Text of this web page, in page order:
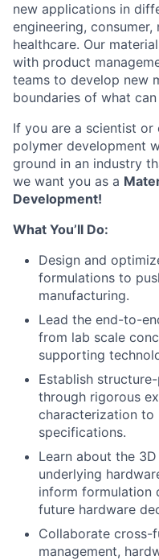
new applications in
engineering,
healthcare. Our
with product
teams to develop new
boundaries of what
If you are a scientist or
polymer development
ground in an industry
we want you as a
Development!
What You’ll Do:
Design and
formulations to
manufacturing.
Lead the end-to-
from lab scale
supporting
Establish
through rigorous
characterization to
specifications.
Learn about the
underlying
inform formulation
future hardware
Collaborate
management,